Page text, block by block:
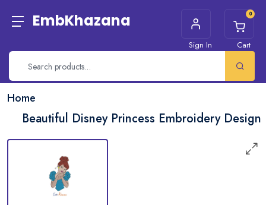
EmbKhazana
Sign In
0
Cart
Home
Beautiful Disney Princess Embroidery Design